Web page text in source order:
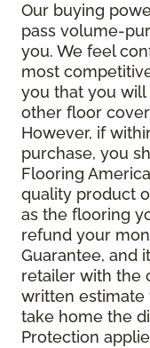
Our buying
pass volume-
you. We feel
most
you that you
other floor
However, if
purchase, you
Flooring
quality product
as the flooring
refund your
Guarantee, and
retailer with the
written estimate
take home the
Protection